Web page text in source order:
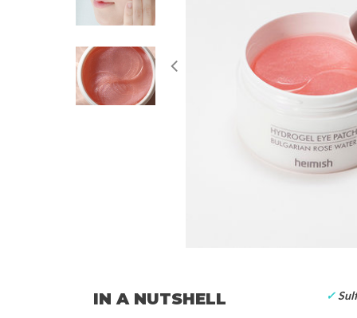
IN A NUTSHELL ✓